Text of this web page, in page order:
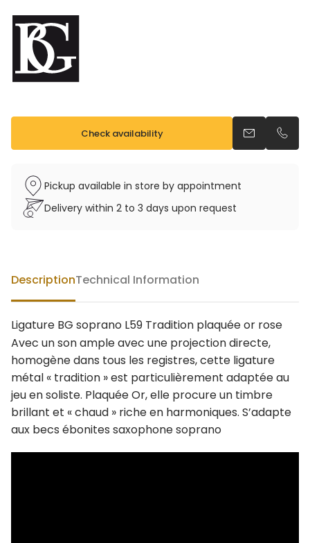
Check availability Send anCall
Pickup available in store by appointment
Delivery within 2 to 3 days upon request
DescriptionTechnical Information
Ligature BG soprano L59 Tradition plaquée or rose
Avec un son ample avec une projection directe,
homogène dans tous les registres, cette ligature
métal « tradition » est particulièrement adaptée au
jeu en soliste. Plaquée Or, elle procure un timbre
brillant et « chaud » riche en harmoniques. S’adapte
aux becs ébonites saxophone soprano